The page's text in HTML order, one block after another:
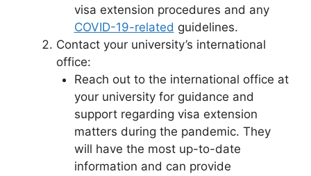
visa extension procedures and any
COVID-19-related guidelines.
Contact your university’s international
office:
Reach out to the international office at
your university for guidance and
support regarding visa extension
matters during the pandemic. They
will have the most up-to-date
information and can provide